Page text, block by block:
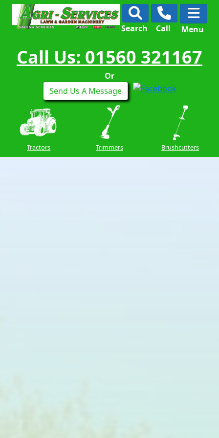
Search Call Menu
Call Us: 01560 321167
Or
Send Us A Message
Tractors Trimmers Brushcutters